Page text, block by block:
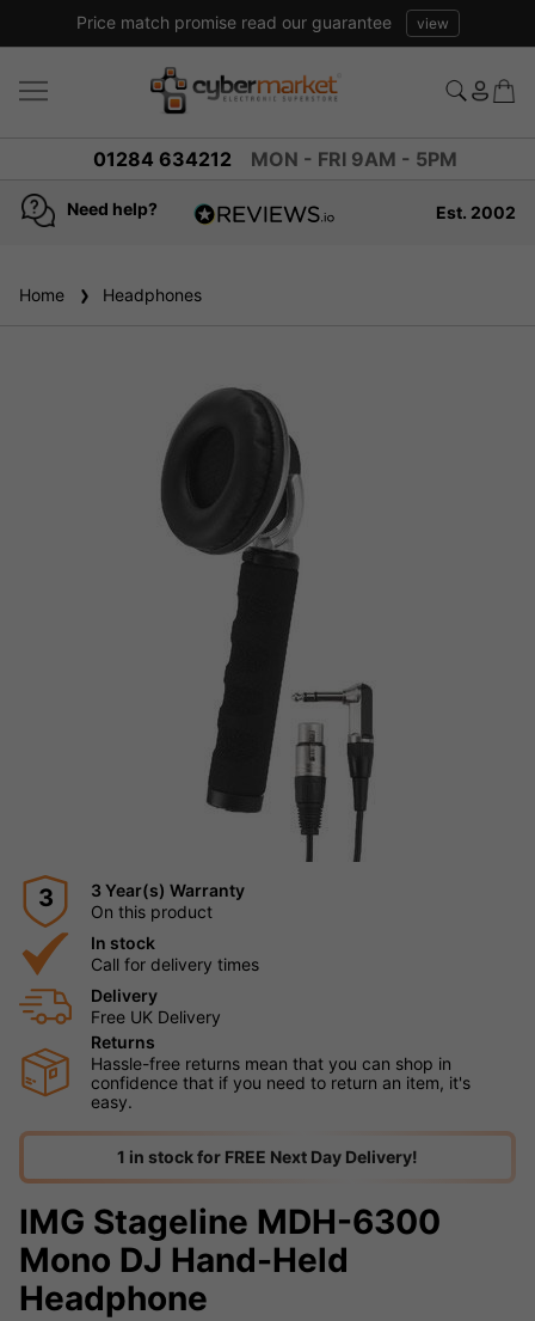
Price match promise read our guarantee view
01284 634212 MON - FRI 9AM - 5PM
Need help?
reviews
Est. 2002
Home Headphones
3
3 Year(s) Warranty
On this product
In stock
Call for delivery times
Delivery
Free UK Delivery
Returns
Hassle-free returns mean that you can shop in
confidence that if you need to return an item, it's
easy.
1 in stock for FREE Next Day Delivery!
IMG Stageline MDH-6300
Mono DJ Hand-Held
Headphone